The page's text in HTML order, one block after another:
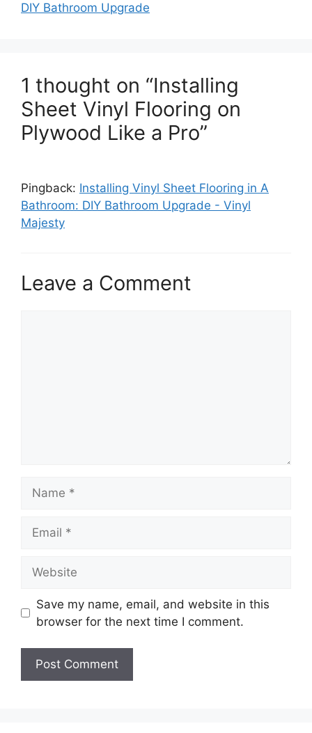
DIY Bathroom Upgrade
1 thought on “Installing
Sheet Vinyl Flooring on
Plywood Like a Pro”
Pingback: Installing Vinyl Sheet Flooring in A
Bathroom: DIY Bathroom Upgrade - Vinyl
Majesty
Leave a Comment
Save my name, email, and website in this
browser for the next time I comment.